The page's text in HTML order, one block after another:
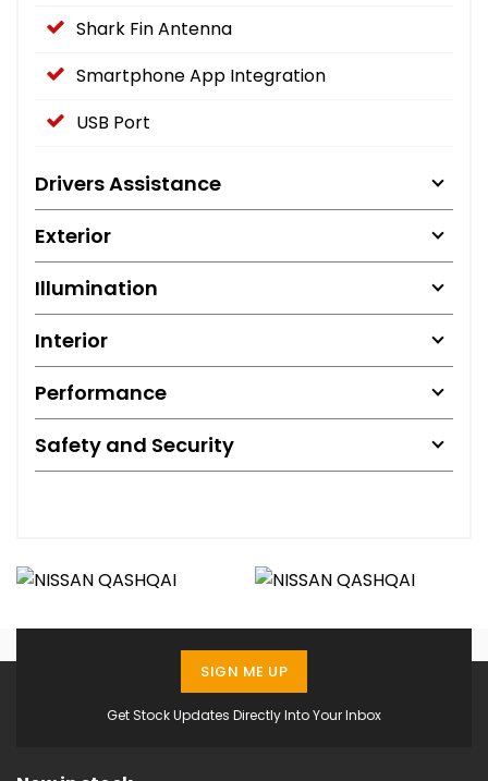
Shark Fin Antenna
Smartphone App Integration
USB Port
Drivers Assistance
Exterior
Illumination
Interior
Performance
Safety and Security
Get Stock Updates Directly Into Your Inbox
SIGN ME UP